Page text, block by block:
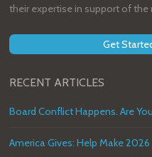
their expertise in support of
Get
RECENT ARTICLES
Board Conflict Happens. Are